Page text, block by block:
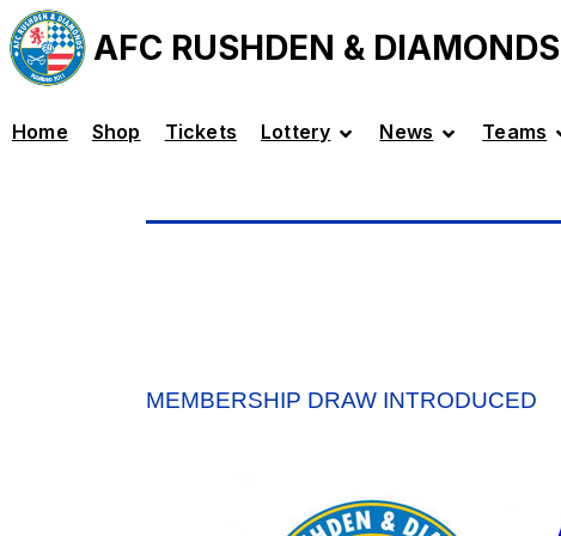
AFC RUSHDEN & DIAMONDS
Home Shop Tickets Lottery News Teams
MEMBERSHIP DRAW INTRODUCED